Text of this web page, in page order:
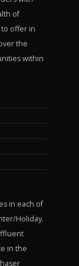
of
offer in
the
within
in each of
Holiday.
in the